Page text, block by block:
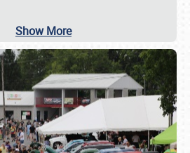
Show More